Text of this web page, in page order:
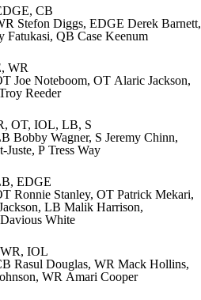
CB
Stefon Diggs, EDGE Derek Barnett,
Fatukasi, QB Case Keenum
WR
Joe Noteboom, OT Alaric Jackson,
Reeder
OT, IOL, LB, S
Bobby Wagner, S Jeremy Chinn,
Juste, P Tress Way
EDGE
Ronnie Stanley, OT Patrick Mekari,
, LB Malik Harrison,
White
IOL
Rasul Douglas, WR Mack Hollins,
, WR Amari Cooper